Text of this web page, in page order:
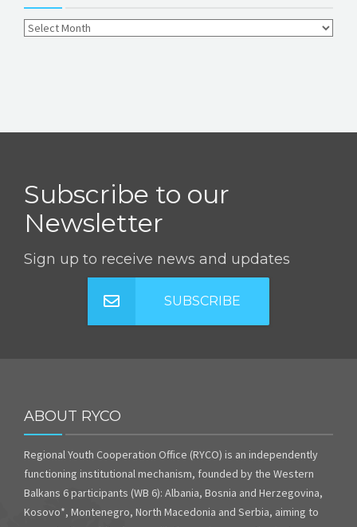
Subscribe to our
Newsletter
Sign up to receive news and updates
SUBSCRIBE
ABOUT RYCO
Regional Youth Cooperation Office (RYCO) is an independently
functioning institutional mechanism, founded by the Western
Balkans 6 participants (WB 6): Albania, Bosnia and Herzegovina,
Kosovo*, Montenegro, North Macedonia and Serbia, aiming to